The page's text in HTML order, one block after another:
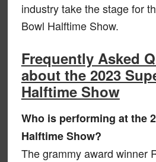
industry take the stage for
Bowl Halftime Show.
Frequently Asked
about the 2023
Halftime Show
Who is performing at the
Halftime Show?
The grammy award winner